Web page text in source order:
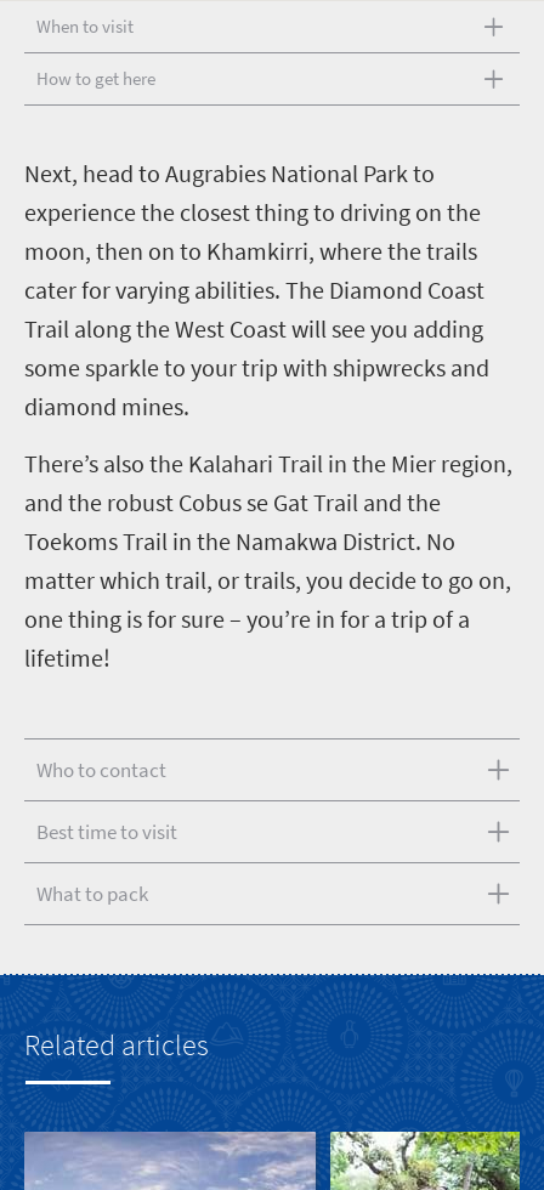
When to visit
How to get here
Next, head to Augrabies National Park to
experience the closest thing to driving on the
moon, then on to Khamkirri, where the trails
cater for varying abilities. The Diamond Coast
Trail along the West Coast will see you adding
some sparkle to your trip with shipwrecks and
diamond mines.
There’s also the Kalahari Trail in the Mier region,
and the robust Cobus se Gat Trail and the
Toekoms Trail in the Namakwa District. No
matter which trail, or trails, you decide to go on,
one thing is for sure – you’re in for a trip of a
lifetime!
Who to contact
Best time to visit
What to pack
Related articles